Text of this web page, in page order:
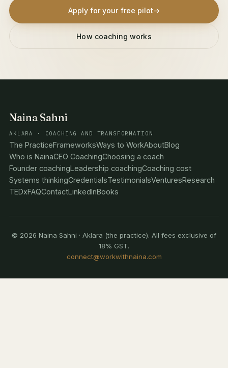
Apply for your free pilot→
How coaching works
Naina Sahni
AKLARA · COACHING AND TRANSFORMATION
The PracticeFrameworksWays to WorkAboutBlog
Who is NainaCEO CoachingChoosing a coach
Founder coachingLeadership coachingCoaching cost
Systems thinkingCredentialsTestimonialsVenturesResearch
TEDxFAQContactLinkedInBooks
© 2026 Naina Sahni · Aklara (the practice). All fees exclusive of
18% GST.
connect@workwithnaina.com